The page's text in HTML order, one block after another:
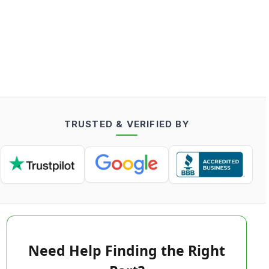
TRUSTED & VERIFIED BY
Need Help Finding the Right